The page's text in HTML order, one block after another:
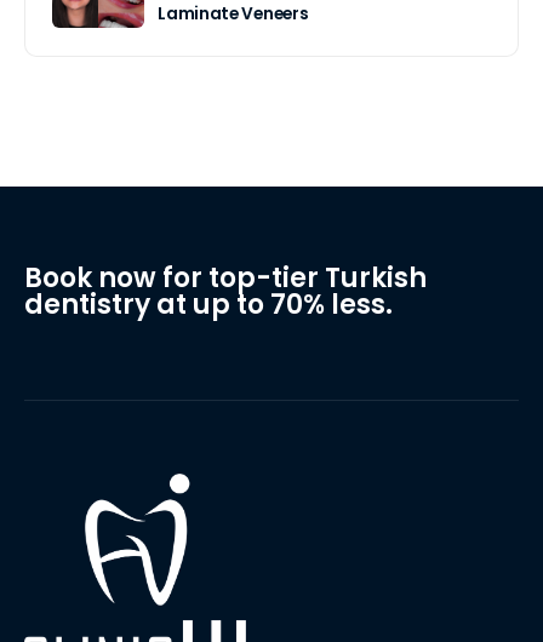
Laminate Veneers
Book now for top-tier Turkish
dentistry at up to 70% less.